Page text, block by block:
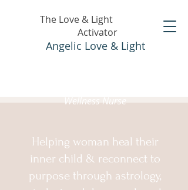
The Love & Light
Activator
Angelic Love & Light
Wellness Nurse
Helping woman heal their
inner child & reconnect to
purpose through astrology,